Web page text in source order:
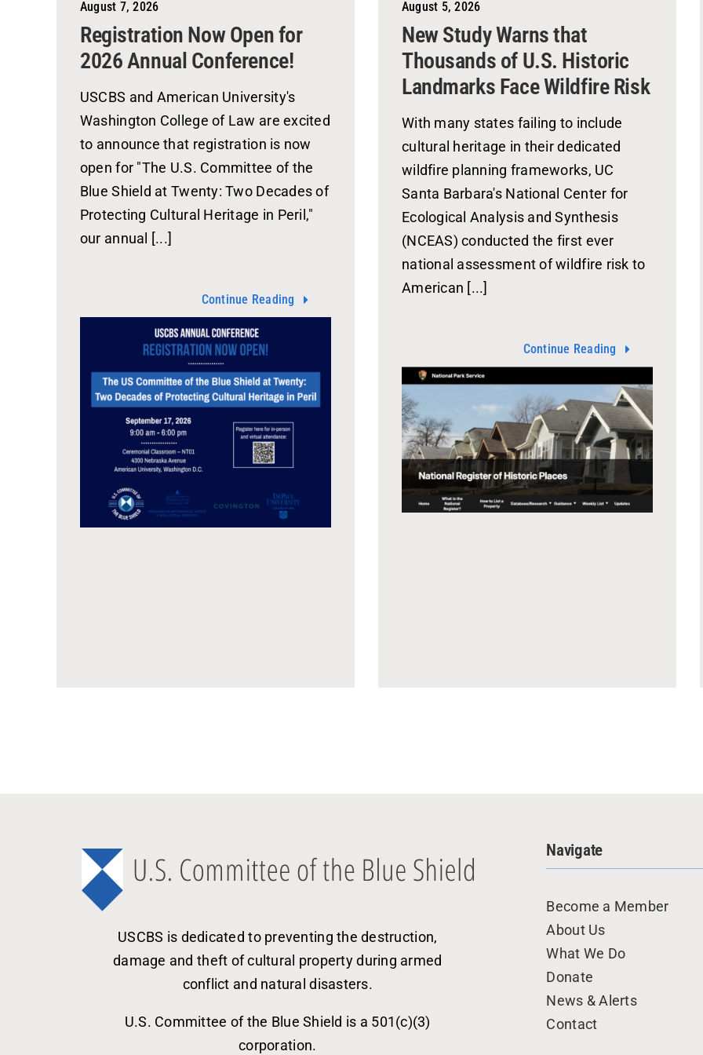
August 7, 2026
Registration Now Open for
2026 Annual Conference!
USCBS and American University's
Washington College of Law are excited
to announce that registration is now
open for "The U.S. Committee of the
Blue Shield at Twenty: Two Decades of
Protecting Cultural Heritage in Peril,"
our annual [...]
Continue Reading
August 5, 2026
New Study Warns that
Thousands of U.S. Historic
Landmarks Face Wildfire Risk
With many states failing to include
cultural heritage in their dedicated
wildfire planning frameworks, UC
Santa Barbara's National Center for
Ecological Analysis and Synthesis
(NCEAS) conducted the first ever
national assessment of wildfire risk to
American [...]
Continue Reading
USCBS is dedicated to preventing the destruction,
damage and theft of cultural property during armed
conflict and natural disasters.
U.S. Committee of the Blue Shield is a 501(c)(3)
corporation.
Navigate
Become a Member
About Us
What We Do
Donate
News & Alerts
Contact